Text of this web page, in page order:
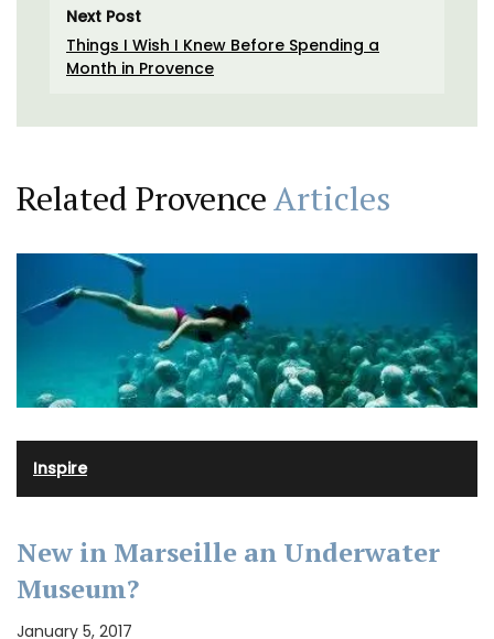
Next Post
Things I Wish I Knew Before Spending a
Month in Provence
Related ProvenceArticles
Inspire
New in Marseille an Underwater
Museum?
January 5, 2017